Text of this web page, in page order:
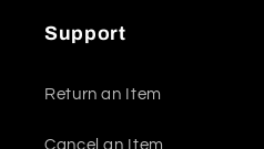
Support
Return an Item
Cancel an Item